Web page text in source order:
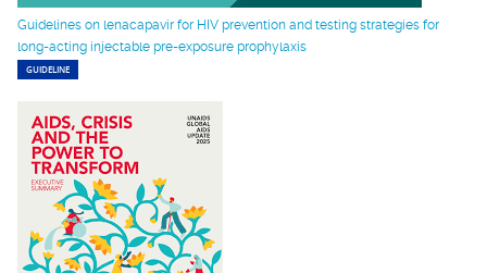
Guidelines on lenacapavir for HIV prevention and testing strategies for
long-acting injectable pre-exposure prophylaxis
GUIDELINE